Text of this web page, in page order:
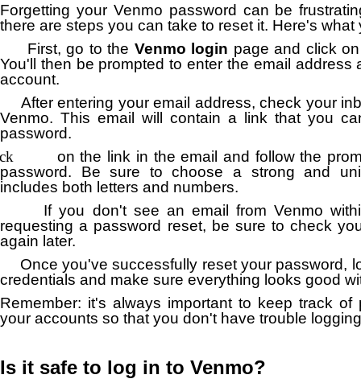
Forgetting your Venmo password can be
there are steps you can take to reset it. Here's what
First, go to the Venmo login page and click
You'll then be prompted to enter the email address
account.
After entering your email address, check your
Venmo. This email will contain a link that you
password.
on the link in the email and follow the
password. Be sure to choose a strong and
includes both letters and numbers.
If you don't see an email from Venmo
requesting a password reset, be sure to check
again later.
Once you've successfully reset your password,
credentials and make sure everything looks good
Remember: it's always important to keep track of
your accounts so that you don't have trouble
Is it safe to log in to Venmo?